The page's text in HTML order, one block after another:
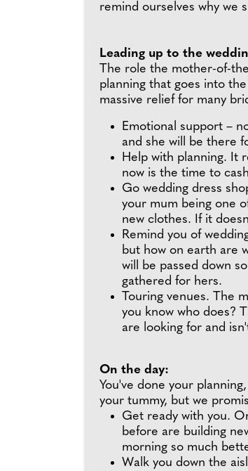
remind ourselves why we
Leading up to the
The role the mother-of-
planning that goes into
massive relief for many
Emotional support –
and she will be there
Help with planning. It
now is the time to
Go wedding dress
your mum being one
new clothes. If it
Remind you of
but how on earth are
will be passed down
gathered for hers.
Touring venues. The
you know who does?
are looking for and
On the day:
You've done your
your tummy, but we
Get ready with you.
before are building
morning so much
Walk you down the